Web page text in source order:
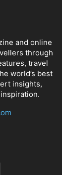
and online
through
travel
world’s best
insights,